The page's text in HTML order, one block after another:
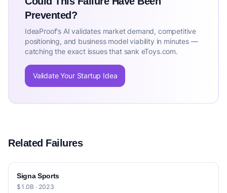
Prevented?
IdeaProof's AI validates market demand, competitive
positioning, and business model viability in minutes —
catching the exact issues that sank eToys.com.
Validate Your Startup Idea
Related Failures
Signa Sports
$1.0B · 2023